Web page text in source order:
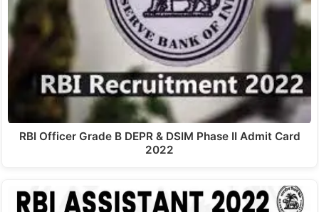
RBI Officer Grade B DEPR & DSIM Phase II Admit Card
2022